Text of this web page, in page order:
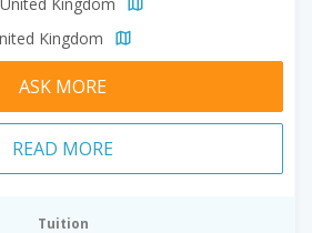
Kingdom
ASK MORE
READ MORE
Tuition